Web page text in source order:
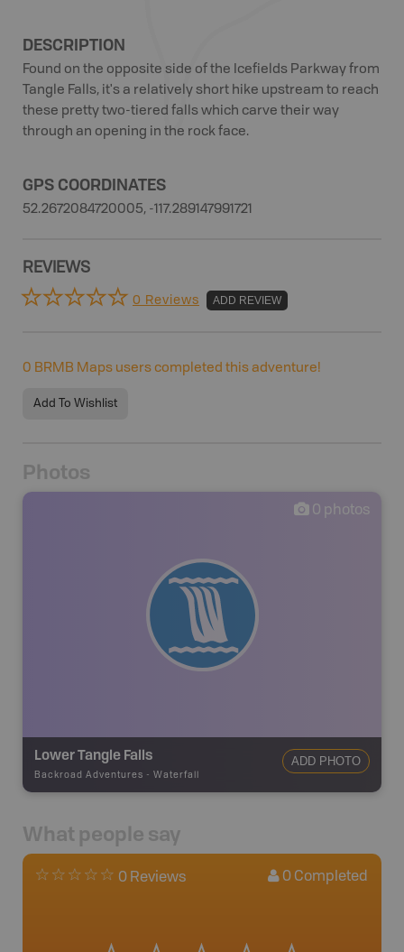
DESCRIPTION
Found on the opposite side of the Icefields Parkway from
Tangle Falls, it's a relatively short hike upstream to reach
these pretty two-tiered falls which carve their way
through an opening in the rock face.
GPS COORDINATES
52.2672084720005, -117.289147991721
REVIEWS
0 Reviews ADD REVIEW
0 BRMB Maps users completed this adventure!
Add To Wishlist
Photos
0 photos
Lower Tangle Falls
Backroad Adventures - Waterfall
ADD PHOTO
What people say
0 Reviews 0 Completed